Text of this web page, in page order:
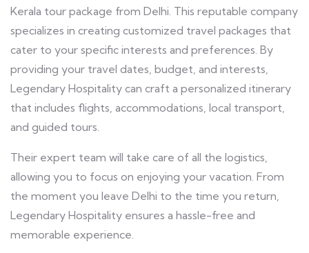
Kerala tour package from Delhi. This reputable company
specializes in creating customized travel packages that
cater to your specific interests and preferences. By
providing your travel dates, budget, and interests,
Legendary Hospitality can craft a personalized itinerary
that includes flights, accommodations, local transport,
and guided tours.
Their expert team will take care of all the logistics,
allowing you to focus on enjoying your vacation. From
the moment you leave Delhi to the time you return,
Legendary Hospitality ensures a hassle-free and
memorable experience.